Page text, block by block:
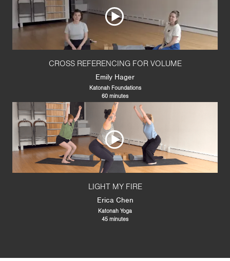
CROSS REFERENCING FOR VOLUME
Emily Hager
Katonah Foundations
60 minutes
LIGHT MY FIRE
Erica Chen
Katonah Yoga
45 minutes